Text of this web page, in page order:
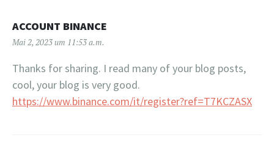
ACCOUNT BINANCE
Mai 2, 2023 um 11:53 a.m.
Thanks for sharing. I read many of your blog posts,
cool, your blog is very good.
https://www.binance.com/it/register?ref=T7KCZASX